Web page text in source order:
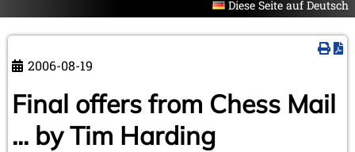
Diese Seite auf Deutsch
2006-08-19
Final offers from Chess Mail
... by Tim Harding